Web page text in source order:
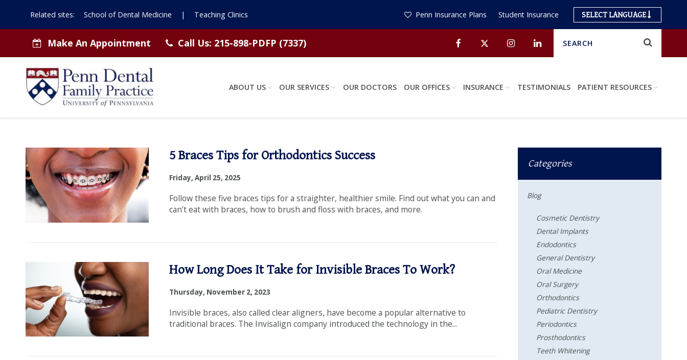
Related sites: School of Dental Medicine | Teaching Clinics Penn Insurance Plans Student Insurance SELECT LANGUAGE
Make An Appointment Call Us: 215-898-PDFP (7337) FacebookTwitterInstagramLinkedin
ABOUT US OUR SERVICES OUR DOCTORS OUR OFFICES INSURANCE TESTIMONIALS PATIENT RESOURCES
Tips
from
Penn
Dental
Family
Practice
5 Braces Tips for Orthodontics Success
Friday, April 25, 2025
Follow these five braces tips for a straighter, healthier smile. Find out what you can and
can’t eat with braces, how to brush and floss with braces, and more.
How Long Does It Take for Invisible Braces To Work?
Thursday, November 2, 2023
Invisible braces, also called clear aligners, have become a popular alternative to
traditional braces. The Invisalign company introduced the technology in the...
Categories
Blog
Cosmetic Dentistry
Dental Implants
Endodontics
General Dentistry
Oral Medicine
Oral Surgery
Orthodontics
Pediatric Dentistry
Periodontics
Prosthodontics
Teeth Whitening